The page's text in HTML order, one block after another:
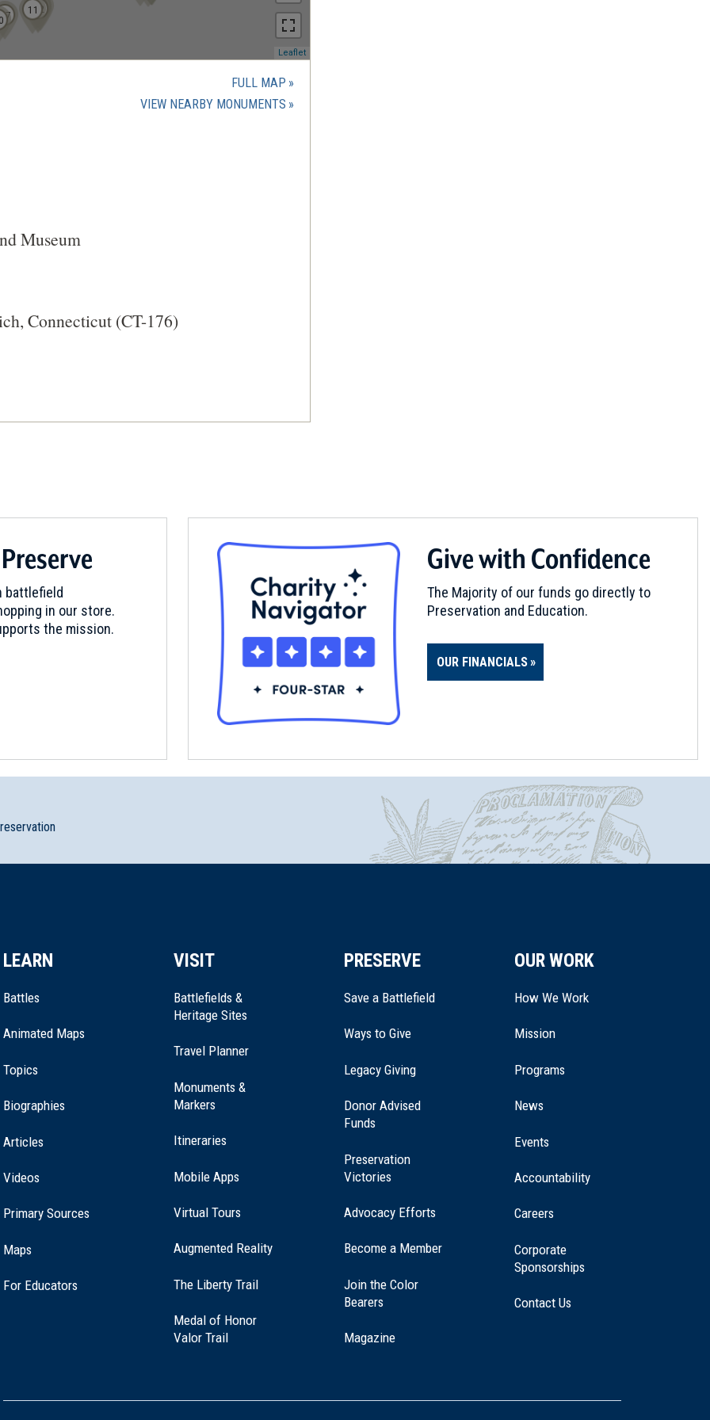
7
9
10
1112
17
Leaflet(opens
FULL MAP
VIEW NEARBY MONUMENTS(OPENS
Museum
Connecticut (CT-176)
Connecticut (CT-12)
Connecticut (CT-178)
Connecticut (CT-207)
Connecticut (CT-116)
Springs, Connecticut (CT-102)
battlefield
in our store.
the mission.
Give with Confidence
The Majority of our funds go directly to
Preservation and Education.
OUR FINANCIALS
LEARN
Battles
Animated Maps
Topics
Biographies
Articles
Videos
Primary Sources
Maps
For Educators
VISIT
Battlefields &
Heritage Sites
Travel Planner
Monuments &
Markers
Itineraries
Mobile Apps
Virtual Tours
Augmented Reality
The Liberty Trail(opens
Medal of Honor
Valor Trail(opens
PRESERVE
Save a Battlefield
Ways to Give
Legacy Giving(opens
a
Donor Advised
Funds
Preservation
Victories
Advocacy Efforts
Become a Member
Join the Color
Bearers
Magazine
OUR WORK
How We Work
Mission
Programs
News
Events
Accountability
Careers
Corporate
Sponsorships
Contact Us